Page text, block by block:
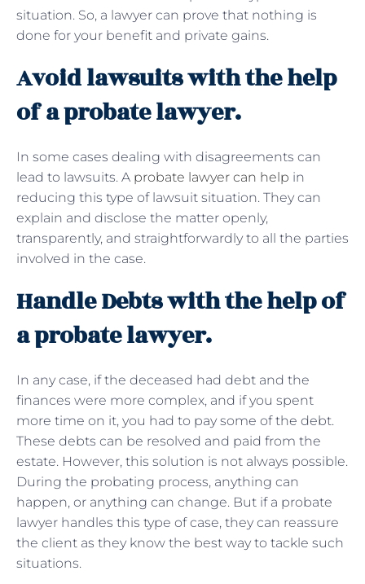
situation. So, a lawyer can prove that nothing is
done for your benefit and private gains.
Avoid lawsuits with the help
of a probate lawyer.
In some cases dealing with disagreements can
lead to lawsuits. A probate lawyer can help in
reducing this type of lawsuit situation. They can
explain and disclose the matter openly,
transparently, and straightforwardly to all the parties
involved in the case.
Handle Debts with the help of
a probate lawyer.
In any case, if the deceased had debt and the
finances were more complex, and if you spent
more time on it, you had to pay some of the debt.
These debts can be resolved and paid from the
estate. However, this solution is not always possible.
During the probating process, anything can
happen, or anything can change. But if a probate
lawyer handles this type of case, they can reassure
the client as they know the best way to tackle such
situations.